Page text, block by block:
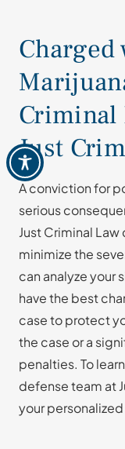
Charged
Criminal
Just
A conviction for
serious
Just Criminal
minimize the
can analyze your
have the best
case to protect
the case or a
penalties. To
defense team at
your